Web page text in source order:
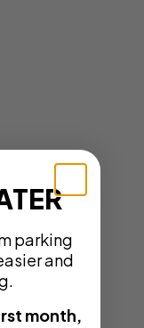
parking
and
month,